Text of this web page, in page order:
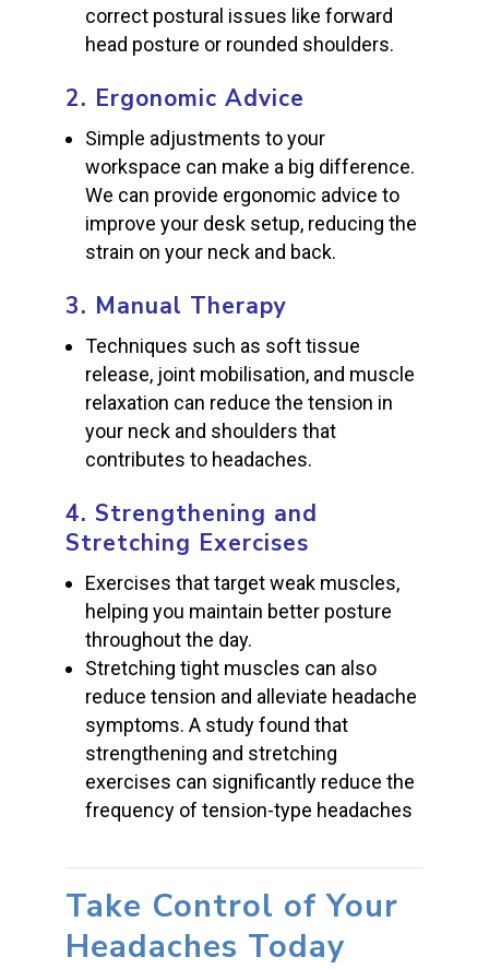
correct postural issues like forward
head posture or rounded shoulders.
2. Ergonomic Advice
Simple adjustments to your
workspace can make a big difference.
We can provide ergonomic advice to
improve your desk setup, reducing the
strain on your neck and back.
3. Manual Therapy
Techniques such as soft tissue
release, joint mobilisation, and muscle
relaxation can reduce the tension in
your neck and shoulders that
contributes to headaches.
4. Strengthening and
Stretching Exercises
Exercises that target weak muscles,
helping you maintain better posture
throughout the day.
Stretching tight muscles can also
reduce tension and alleviate headache
symptoms. A study found that
strengthening and stretching
exercises can significantly reduce the
frequency of tension-type headaches
Take Control of Your
Headaches Today